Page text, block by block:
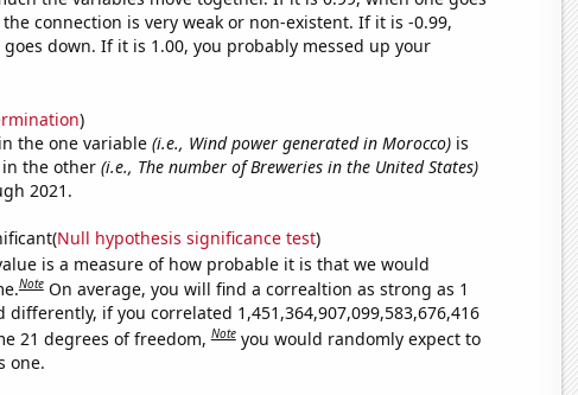
connection is very weak or non-existent. If it is -0.99,
down. If it is 1.00, you probably messed up your
)
the one variable (i.e., Wind power generated in Morocco)is
the other (i.e., The number of Breweries in the United States)
2021.
Null hypothesis significance test)
is a measure of how probable it is that we would
Note On average, you will find a correaltion as strong as 1
differently, if you correlated 1,451,364,907,099,583,676,416
21 degrees of freedom,Note you would randomly expect to
one.